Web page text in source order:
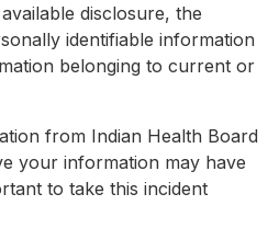
disclosure, the
identifiable information
belonging to current or
from Indian Health Board
your information may have
to take this incident